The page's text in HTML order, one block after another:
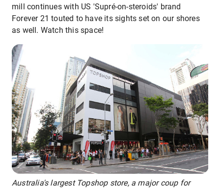
mill continues with US 'Supré-on-steroids' brand
Forever 21 touted to have its sights set on our shores
as well. Watch this space!
Australia's largest Topshop store, a major coup for